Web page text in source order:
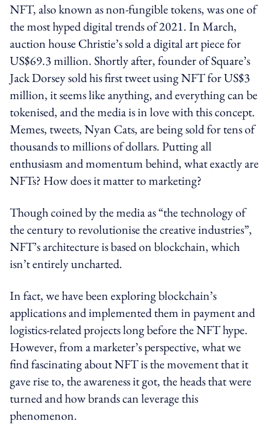
NFT, also known as non-fungible tokens, was one of
the most hyped digital trends of 2021. In March,
auction house Christie’s sold a digital art piece for
US$69.3 million. Shortly after, founder of Square’s
Jack Dorsey sold his first tweet using NFT for US$3
million, it seems like anything, and everything can be
tokenised, and the media is in love with this concept.
Memes, tweets, Nyan Cats, are being sold for tens of
thousands to millions of dollars. Putting all
enthusiasm and momentum behind, what exactly are
NFTs? How does it matter to marketing?
Though coined by the media as “the technology of
the century to revolutionise the creative industries”,
NFT’s architecture is based on blockchain, which
isn’t entirely uncharted.
In fact, we have been exploring blockchain’s
applications and implemented them in payment and
logistics-related projects long before the NFT hype.
However, from a marketer’s perspective, what we
find fascinating about NFT is the movement that it
gave rise to, the awareness it got, the heads that were
turned and how brands can leverage this
phenomenon.